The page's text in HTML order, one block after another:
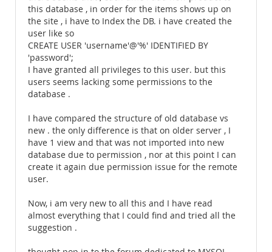
this database , in order for the items shows up on
the site , i have to Index the DB. i have created the
user like so
CREATE USER 'username'@'%' IDENTIFIED BY
'password';
I have granted all privileges to this user. but this
users seems lacking some permissions to the
database .
I have compared the structure of old database vs
new . the only difference is that on older server , I
have 1 view and that was not imported into new
database due to permission , nor at this point I can
create it again due permission issue for the remote
user.
Now, i am very new to all this and I have read
almost everything that I could find and tried all the
suggestion .